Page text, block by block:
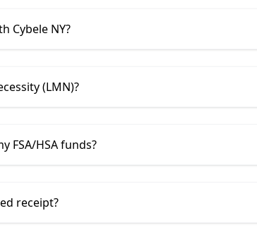
Cybele NY?
(LMN)?
FSA/HSA funds?
receipt?